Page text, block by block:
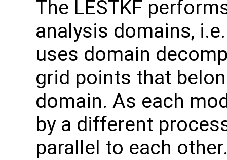
The LESTKF
analysis domains,
uses domain
grid points that
domain. As each
by a different
parallel to each